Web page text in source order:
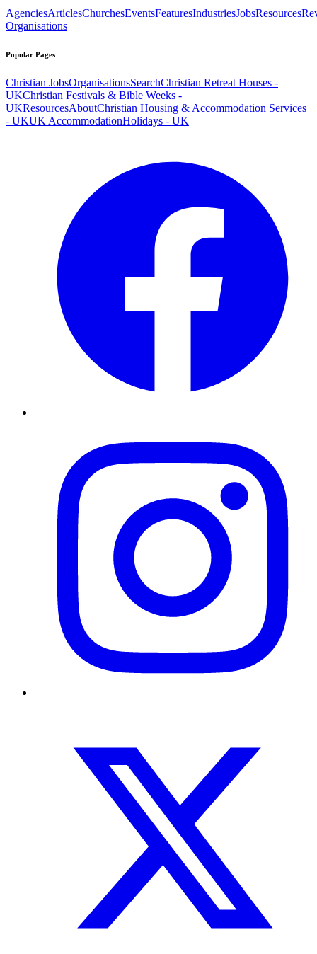
AgenciesArticlesChurchesEventsFeaturesIndustriesJobsResources
Organisations
Popular Pages
Christian JobsOrganisationsSearchChristian Retreat Houses -
UKChristian Festivals & Bible Weeks -
UKResourcesAboutChristian Housing & Accommodation Services
- UKUK AccommodationHolidays - UK